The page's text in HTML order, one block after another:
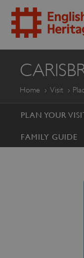
Home Visit
PLAN YOUR
FAMILY GUIDE